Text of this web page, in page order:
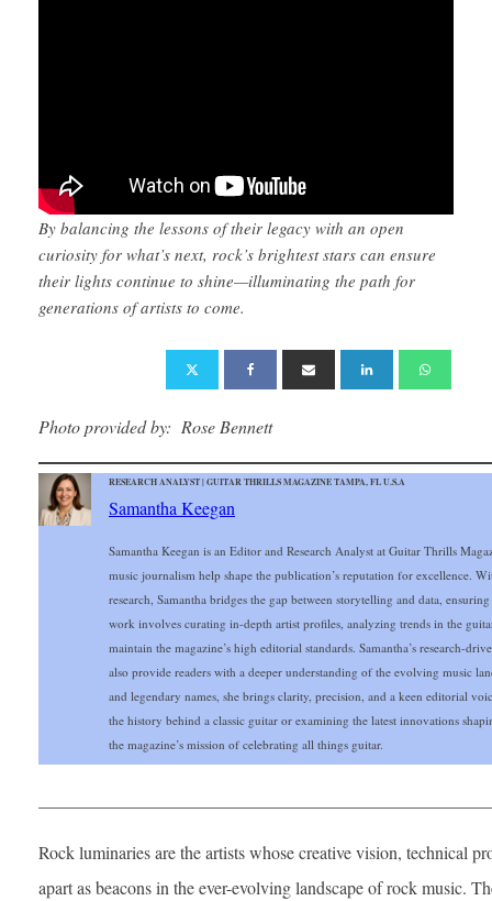
By balancing the lessons of their legacy with an open
curiosity for what’s next, rock’s brightest stars can ensure
their lights continue to shine—illuminating the path for
generations of artists to come.
Photo provided by: Rose Bennett
RESEARCH ANALYST | GUITAR THRILLS MAGAZINE TAMPA, FL U.S.A
Samantha Keegan
Samantha Keegan is an Editor and Research Analyst at Guitar Thrills
music journalism help shape the publication’s reputation for excellence.
research, Samantha bridges the gap between storytelling and data,
work involves curating in-depth artist profiles, analyzing trends in the
maintain the magazine’s high editorial standards. Samantha’s research-
also provide readers with a deeper understanding of the evolving music
and legendary names, she brings clarity, precision, and a keen editorial
the history behind a classic guitar or examining the latest innovations
the magazine’s mission of celebrating all things guitar.
Rock luminaries are the artists whose creative vision, technical
apart as beacons in the ever-evolving landscape of rock music.